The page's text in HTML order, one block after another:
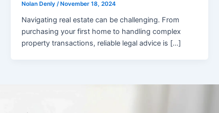
Nolan Denly/ November 18, 2024
Navigating real estate can be challenging. From
purchasing your first home to handling complex
property transactions, reliable legal advice is […]